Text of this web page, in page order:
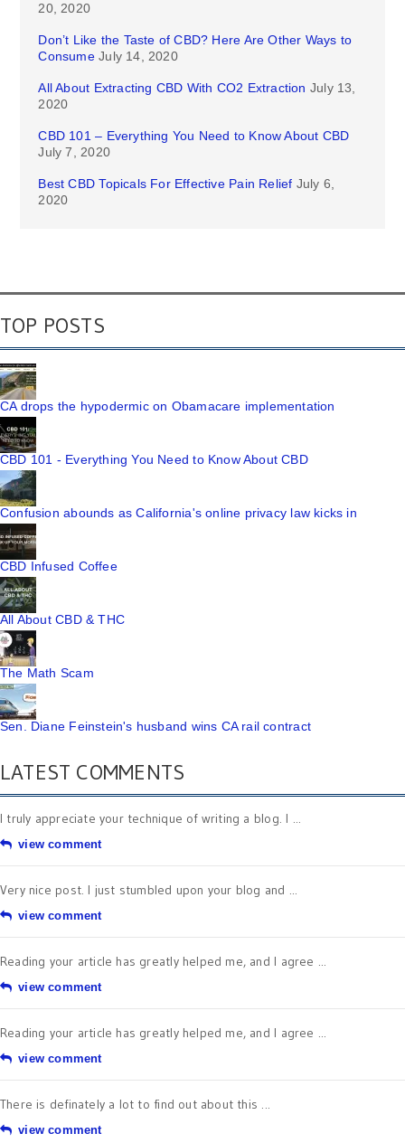
20, 2020
Don’t Like the Taste of CBD? Here Are Other Ways to
Consume July 14, 2020
All About Extracting CBD With CO2 Extraction July 13,
2020
CBD 101 – Everything You Need to Know About CBD
July 7, 2020
Best CBD Topicals For Effective Pain Relief July 6,
2020
TOP POSTS
CA drops the hypodermic on Obamacare implementation
CBD 101 - Everything You Need to Know About CBD
Confusion abounds as California's online privacy law kicks in
CBD Infused Coffee
All About CBD & THC
The Math Scam
Sen. Diane Feinstein's husband wins CA rail contract
LATEST COMMENTS
I truly appreciate your technique of writing a blog. I ...
view comment
Very nice post. I just stumbled upon your blog and ...
view comment
Reading your article has greatly helped me, and I agree ...
view comment
Reading your article has greatly helped me, and I agree ...
view comment
There is definately a lot to find out about this ...
view comment